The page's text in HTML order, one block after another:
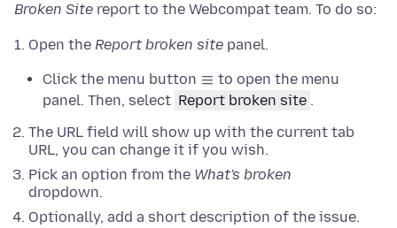
Broken Site report to the Webcompat team. To do so:
Open the Report broken site panel.
Click the menu button
to open the menu
panel. Then, select Report broken site .
The URL field will show up with the current tab
URL, you can change it if you wish.
Pick an option from the What's broken
dropdown.
Optionally, add a short description of the issue.